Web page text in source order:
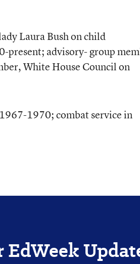
Laura Bush on child
present; advisory- group
White House Council on
1970; combat service in
EdWeek